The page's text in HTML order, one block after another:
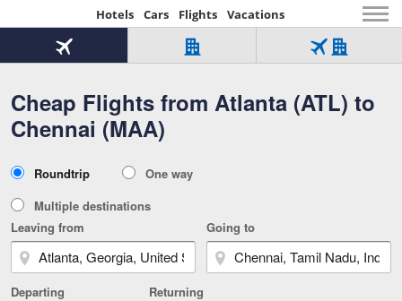
Hotels Cars Flights Vacations
Beginning
of
content
Cheap Flights from Atlanta (ATL) to
Chennai (MAA)
Flight
Tab
1
of
Hotel
Over
321,000
of
Flight
Hotel
Tab
Type
Roundtrip
One way
Multiple destinations
Leaving from
Going to
Departing Returning